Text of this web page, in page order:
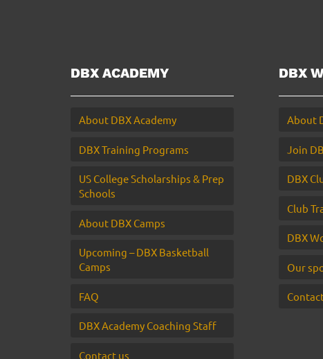
DBX ACADEMY
About DBX Academy
DBX Training Programs
US College Scholarships & Prep
Schools
About DBX Camps
Upcoming – DBX Basketball
Camps
FAQ
DBX Academy Coaching Staff
Contact us
DBX
About
Join
DBX
Club
DBX
Our